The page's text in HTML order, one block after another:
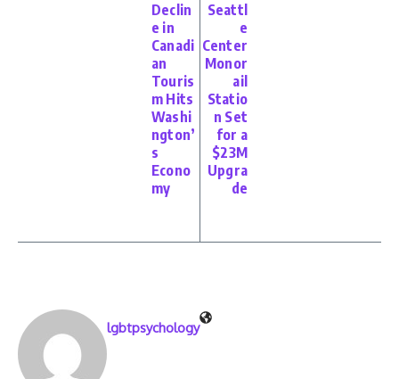
Declin
e in
Canadi
an
Touris
m Hits
Washi
ngton’
s
Econo
my
Seattl
e
Center
Monor
ail
Statio
n Set
for a
$23M
Upgra
de
lgbtpsychology